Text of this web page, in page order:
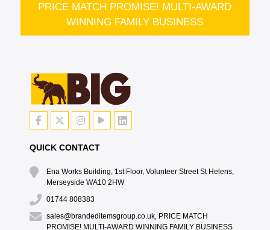
PRICE MATCH PROMISE! MULTI-AWARD
WINNING FAMILY BUSINESS
QUICK CONTACT
Ena Works Building, 1st Floor, Volunteer Street St Helens,
Merseyside WA10 2HW
01744 808383
sales@brandeditemsgroup.co.uk, PRICE MATCH
PROMISE! MULTI-AWARD WINNING FAMILY BUSINESS